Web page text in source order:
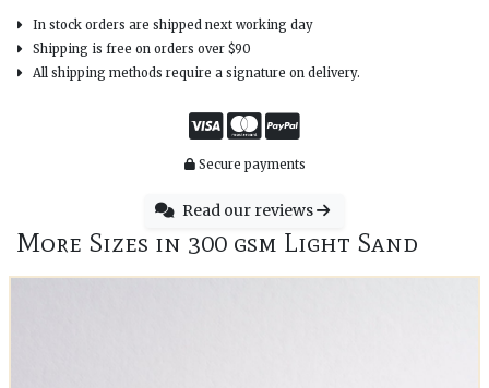
In stock orders are shipped next working day
Shipping is free on orders over $90
All shipping methods require a signature on delivery.
Secure payments
Read our reviews
More Sizes in 300 gsm Light Sand